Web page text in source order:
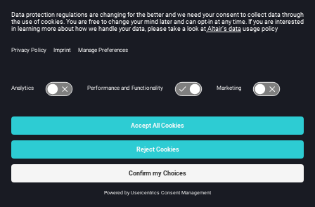
© 2025 Altair Engineering, Inc. All Rights Reserved.
Intellectual Property Rights Notice|Technical Support
☼